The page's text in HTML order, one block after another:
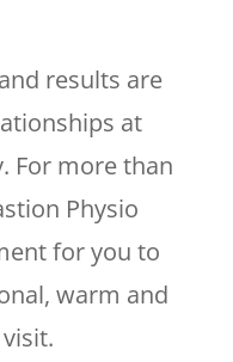
results are
at
For more than
Physio
for you to
warm and